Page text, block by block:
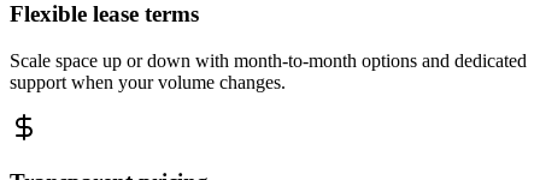
Flexible lease terms
Scale space up or down with month-to-month options and dedicated
support when your volume changes.